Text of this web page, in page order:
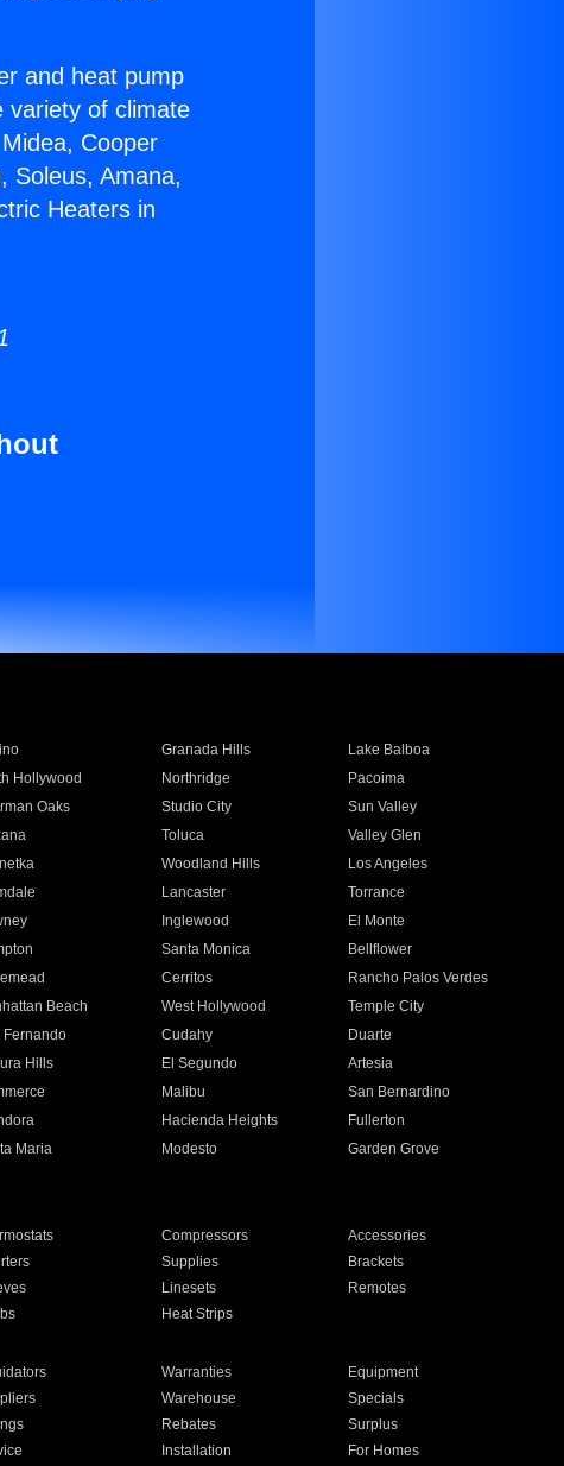
and heat pump
variety of climate
Cooper
Soleus, Amana,
Heaters in
Granada Hills
Lake Balboa
Hollywood Northridge
Pacoima
Oaks Studio City
Sun Valley
Toluca
Valley Glen
Woodland Hills
Los Angeles
Lancaster
Torrance
Inglewood
El Monte
Santa Monica
Bellflower
Cerritos
Rancho Palos Verdes
Beach West Hollywood
Temple City
Fernando Cudahy
Duarte
Hills El Segundo
Artesia
Malibu
San Bernardino
Hacienda Heights
Fullerton
Maria Modesto
Garden Grove
Compressors
Accessories
Supplies
Brackets
Linesets
Remotes
Heat Strips
Warranties
Equipment
Warehouse
Specials
Rebates
Surplus
Installation For Homes